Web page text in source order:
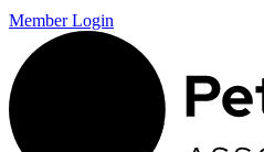
Member Login